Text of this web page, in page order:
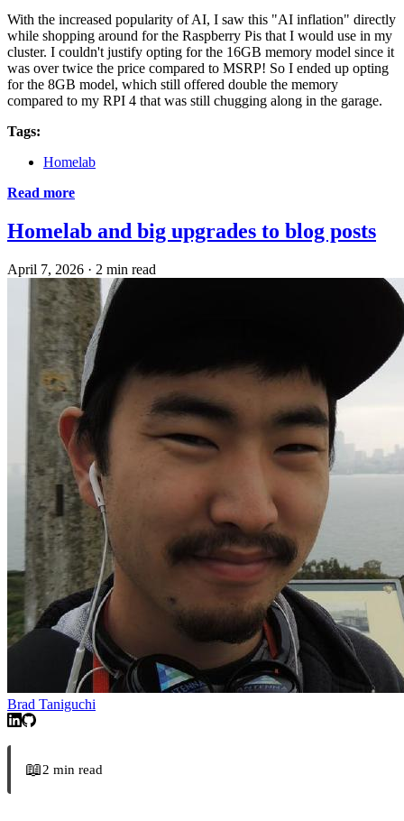
With the increased popularity of AI, I saw this "AI inflation" directly
while shopping around for the Raspberry Pis that I would use in my
cluster. I couldn't justify opting for the 16GB memory model since it
was over twice the price compared to MSRP! So I ended up opting
for the 8GB model, which still offered double the memory
compared to my RPI 4 that was still chugging along in the garage.
Tags:
Homelab
Read more
Homelab and big upgrades to blog posts
April 7, 2026 · 2 min read
Brad Taniguchi
📖2 min read